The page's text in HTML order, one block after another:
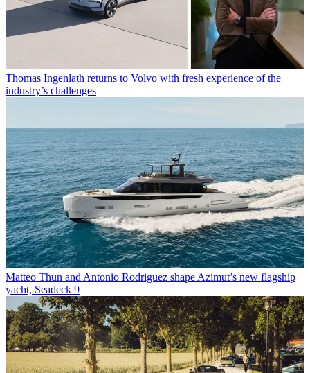
Thomas Ingenlath returns to Volvo with fresh experience of the
industry’s challenges
Matteo Thun and Antonio Rodriguez shape Azimut’s new flagship
yacht, Seadeck 9